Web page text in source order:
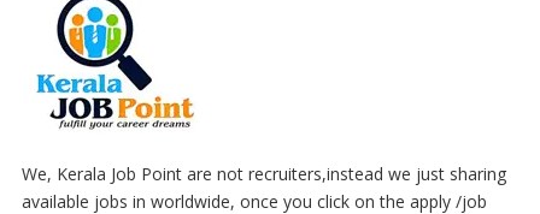
We, Kerala Job Point are not recruiters,instead we just sharing
available jobs in worldwide, once you click on the apply /job